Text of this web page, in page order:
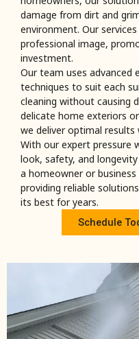
damage from dirt and
environment. Our
professional image,
investment.
Our team uses advanced
techniques to suit each
cleaning without causing
delicate home exteriors
we deliver optimal results
With our expert pressure
look, safety, and
a homeowner or
providing reliable
its best for years.
Schedule